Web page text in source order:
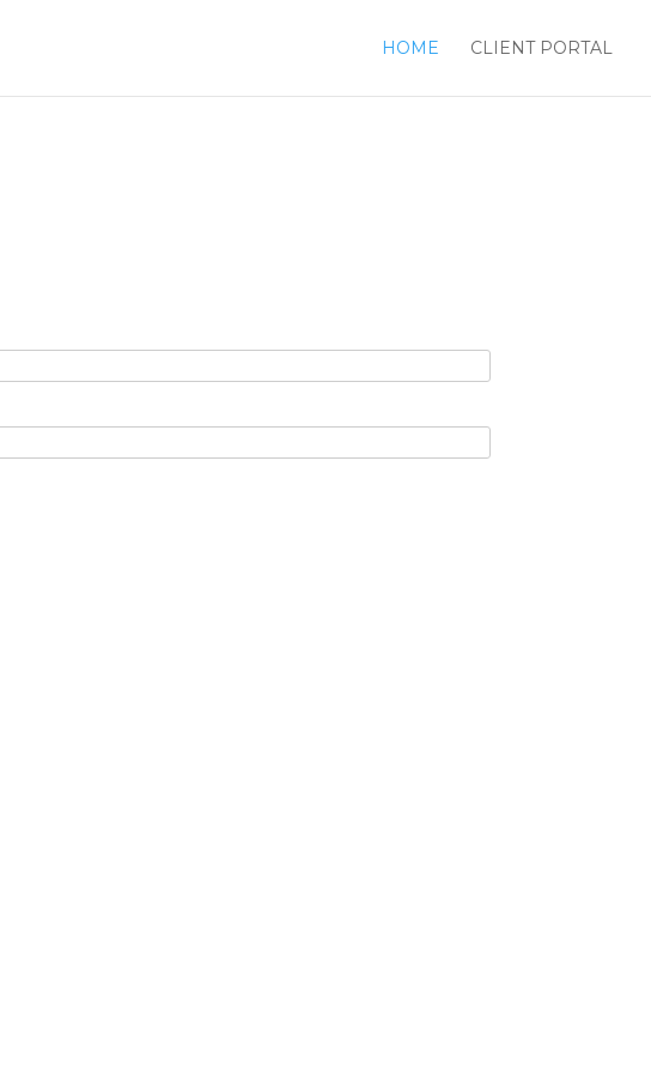
HOME CLIENT PORTAL